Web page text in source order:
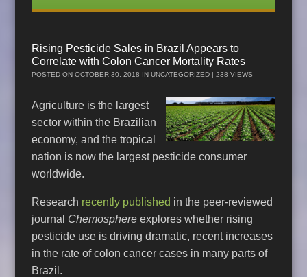
content
Rising Pesticide Sales in Brazil Appears to
Correlate with Colon Cancer Mortality Rates
POSTED ONOCTOBER 30, 2018 INUNCATEGORIZED | 238 VIEWS
Agriculture is the largest
sector within the Brazilian
economy, and the tropical
nation is now the largest pesticide consumer
worldwide.
Research recently published in the peer-reviewed
journal Chemosphere explores whether rising
pesticide use is driving dramatic, recent increases
in the rate of colon cancer cases in many parts of
Brazil.